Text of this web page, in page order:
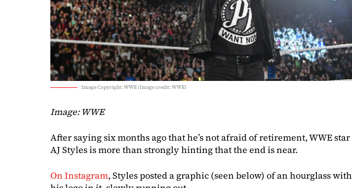
Image Copyright: WWE (Image credit: WWE)
Image: WWE
After saying six months ago that he’s not afraid of retirement, WWE star
AJ Styles is more than strongly hinting that the end is near.
On Instagram, Styles posted a graphic (seen below) of an hourglass with